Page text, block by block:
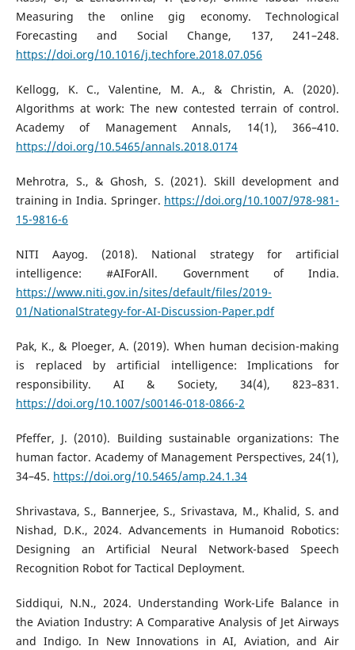
Measuring the online gig economy. Technological
Forecasting and Social Change, 137, 241–248.
https://doi.org/10.1016/j.techfore.2018.07.056
Kellogg, K. C., Valentine, M. A., & Christin, A. (2020).
Algorithms at work: The new contested terrain of control.
Academy of Management Annals, 14(1), 366–410.
https://doi.org/10.5465/annals.2018.0174
Mehrotra, S., & Ghosh, S. (2021). Skill development and
training in India. Springer. https://doi.org/10.1007/978-981-
15-9816-6
NITI Aayog. (2018). National strategy for artificial
intelligence: #AIForAll. Government of India.
https://www.niti.gov.in/sites/default/files/2019-
01/NationalStrategy-for-AI-Discussion-Paper.pdf
Pak, K., & Ploeger, A. (2019). When human decision-making
is replaced by artificial intelligence: Implications for
responsibility. AI & Society, 34(4), 823–831.
https://doi.org/10.1007/s00146-018-0866-2
Pfeffer, J. (2010). Building sustainable organizations: The
human factor. Academy of Management Perspectives, 24(1),
34–45. https://doi.org/10.5465/amp.24.1.34
Shrivastava, S., Bannerjee, S., Srivastava, M., Khalid, S. and
Nishad, D.K., 2024. Advancements in Humanoid Robotics:
Designing an Artificial Neural Network-based Speech
Recognition Robot for Tactical Deployment.
Siddiqui, N.N., 2024. Understanding Work-Life Balance in
the Aviation Industry: A Comparative Analysis of Jet Airways
and Indigo. In New Innovations in AI, Aviation, and Air